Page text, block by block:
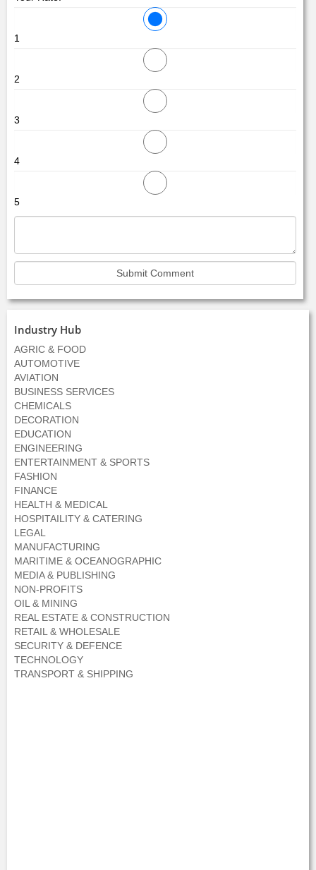
1
2
3
4
5
Industry Hub
AGRIC & FOOD
AUTOMOTIVE
AVIATION
BUSINESS SERVICES
CHEMICALS
DECORATION
EDUCATION
ENGINEERING
ENTERTAINMENT & SPORTS
FASHION
FINANCE
HEALTH & MEDICAL
HOSPITAILITY & CATERING
LEGAL
MANUFACTURING
MARITIME & OCEANOGRAPHIC
MEDIA & PUBLISHING
NON-PROFITS
OIL & MINING
REAL ESTATE & CONSTRUCTION
RETAIL & WHOLESALE
SECURITY & DEFENCE
TECHNOLOGY
TRANSPORT & SHIPPING